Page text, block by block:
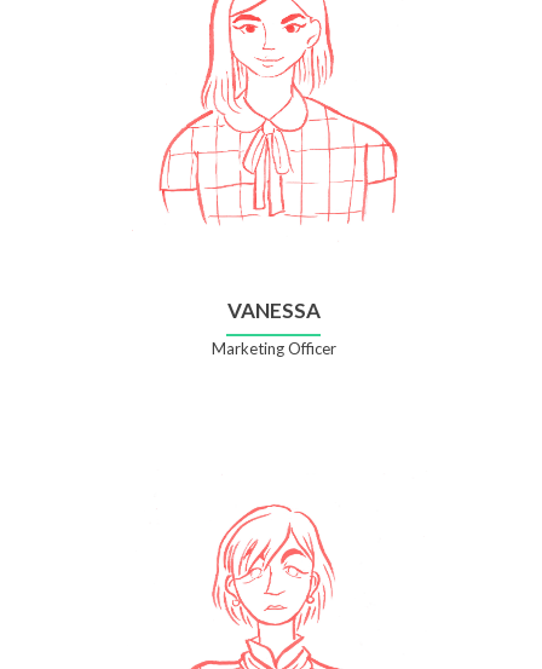
VANESSA
Marketing Officer